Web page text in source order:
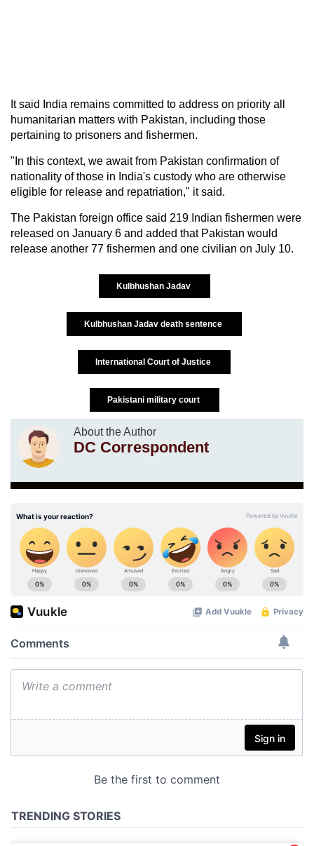
It said India remains committed to address on priority all
humanitarian matters with Pakistan, including those
pertaining to prisoners and fishermen.
"In this context, we await from Pakistan confirmation of
nationality of those in India's custody who are otherwise
eligible for release and repatriation," it said.
The Pakistan foreign office said 219 Indian fishermen were
released on January 6 and added that Pakistan would
release another 77 fishermen and one civilian on July 10.
Kulbhushan Jadav
Kulbhushan Jadav death sentence
International Court of Justice
Pakistani military court
About the Author
DC Correspondent